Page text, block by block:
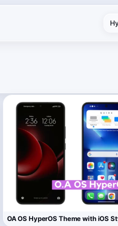
OA OS HyperOS Theme with iOS